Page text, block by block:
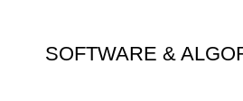
SOFTWARE &